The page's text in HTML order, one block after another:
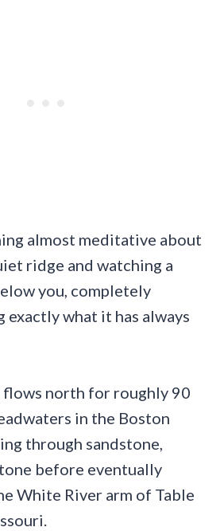
almost meditative about
ridge and watching a
you, completely
exactly what it has always
flows north for roughly 90
in the Boston
through sandstone,
before eventually
White River arm of Table